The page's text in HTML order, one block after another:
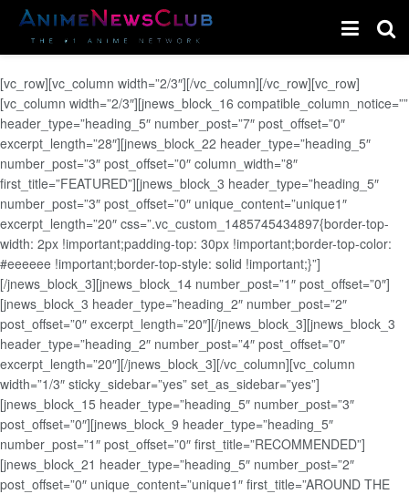
[vc_row][vc_column width=”2/3″][/vc_column][/vc_row][vc_row]
[vc_column width=”2/3″][jnews_block_16 compatible_column_notice=””
header_type=”heading_5″ number_post=”7″ post_offset=”0″
excerpt_length=”28″][jnews_block_22 header_type=”heading_5″
number_post=”3″ post_offset=”0″ column_width=”8″
first_title=”FEATURED”][jnews_block_3 header_type=”heading_5″
number_post=”3″ post_offset=”0″ unique_content=”unique1″
excerpt_length=”20″ css=”.vc_custom_1485745434897{border-top-
width: 2px !important;padding-top: 30px !important;border-top-color:
#eeeeee !important;border-top-style: solid !important;}”]
[/jnews_block_3][jnews_block_14 number_post=”1″ post_offset=”0″]
[jnews_block_3 header_type=”heading_2″ number_post=”2″
post_offset=”0″ excerpt_length=”20″][/jnews_block_3][jnews_block_3
header_type=”heading_2″ number_post=”4″ post_offset=”0″
excerpt_length=”20″][/jnews_block_3][/vc_column][vc_column
width=”1/3″ sticky_sidebar=”yes” set_as_sidebar=”yes”]
[jnews_block_15 header_type=”heading_5″ number_post=”3″
post_offset=”0″][jnews_block_9 header_type=”heading_5″
number_post=”1″ post_offset=”0″ first_title=”RECOMMENDED”]
[jnews_block_21 header_type=”heading_5″ number_post=”2″
post_offset=”0″ unique_content=”unique1″ first_title=”AROUND THE